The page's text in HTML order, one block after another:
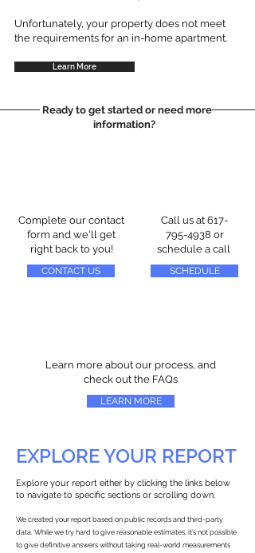
Unfortunately, your property does not meet
the requirements for an in-home apartment.
Learn More
Ready to get started or need more
information?
Complete our contact
form and we'll get
right back to you!
CONTACT US
Call us at 617-
795-4938 or
schedule a call
SCHEDULE
Learn more about our process, and
check out the FAQs
LEARN MORE
EXPLORE YOUR REPORT
Explore your report either by clicking the links below
to navigate to specific sections or scrolling down.
We created your report based on public records and third-party
data. While we try hard to give reasonable estimates, it’s not possible
to give definitive answers without taking real-world measurements